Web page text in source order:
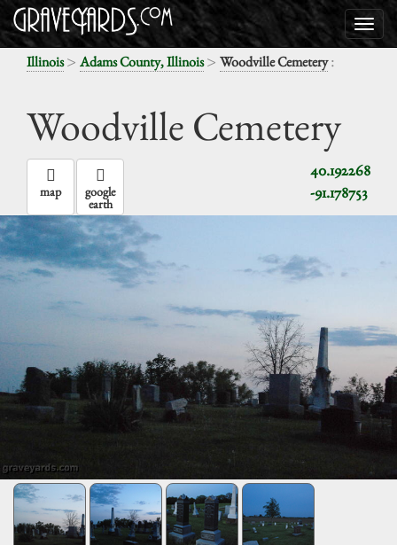
Illinois> Adams County, Illinois> Woodville Cemetery:
Woodville Cemetery
40.192268
-91.178753
map google
earth